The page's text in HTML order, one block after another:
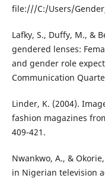
file:///C:/Users/
Lafky, S., Duffy, M., &
gendered lenses:
and gender role
Communication
Linder, K. (2004).
fashion magazines
409-421.
Nwankwo, A., &
in Nigerian television